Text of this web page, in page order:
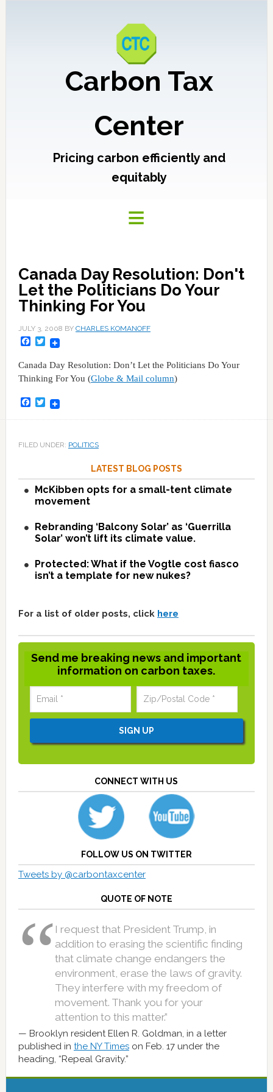
Carbon Tax
Center
Pricing carbon efficiently and
equitably
Canada Day Resolution: Don't
Let the Politicians Do Your
Thinking For You
JULY 3, 2008 BY CHARLES KOMANOFF
Facebook
Twitter
Canada Day Resolution: Don’t Let the Politicians Do Your
Thinking For You (Globe & Mail column)
Facebook
Twitter
FILED UNDER: POLITICS
LATEST BLOG POSTS
McKibben opts for a small-tent climate
movement
Rebranding ‘Balcony Solar’ as ‘Guerrilla
Solar’ won’t lift its climate value.
Protected: What if the Vogtle cost fiasco
isn’t a template for new nukes?
For a list of older posts, click here
Send me breaking news and important
information on carbon taxes.
CONNECT WITH US
FOLLOW US ON TWITTER
Tweets by @carbontaxcenter
QUOTE OF NOTE
I request that President Trump, in
addition to erasing the scientific finding
that climate change endangers the
environment, erase the laws of gravity.
They interfere with my freedom of
movement. Thank you for your
attention to this matter.”
Brooklyn resident Ellen R. Goldman, in a letter
published in the NY Timeson Feb. 17 under the
heading, “Repeal Gravity.”